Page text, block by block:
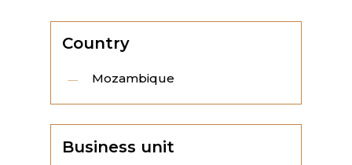
Country
Mozambique
Business unit